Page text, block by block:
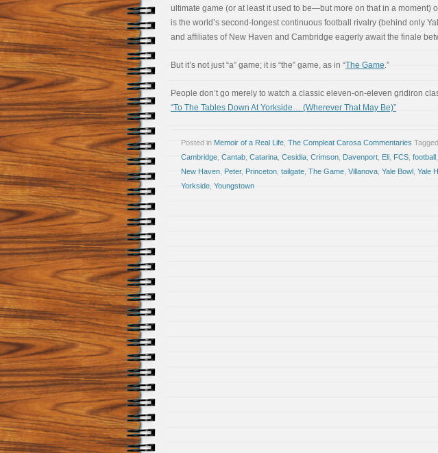
ultimate game (or at least it used to be—but more on that in a moment)
is the world’s second-longest continuous football rivalry (behind only
and affiliates of New Haven and Cambridge eagerly await the finale
But it’s not just “a” game; it is “the” game, as in “The Game.”
People don’t go merely to watch a classic eleven-on-eleven gridiron
“To The Tables Down At Yorkside… (Wherever That May Be)”
Posted in Memoir of a Real Life The Compleat Carosa Commentaries Tagged
Cambridge Cantab Catarina Cesidia Crimson Davenport Eli FCS football
New Haven Peter, Princeton tailgate The Game Villanova Yale Bowl Yale
Yorkside Youngstown